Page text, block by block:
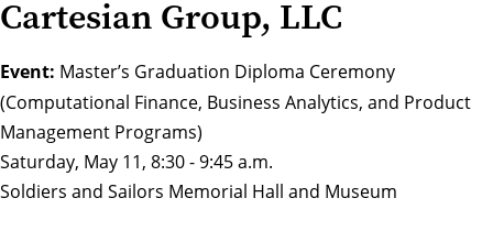
Cartesian Group, LLC
Event: Master’s Graduation Diploma Ceremony
(Computational Finance, Business Analytics, and Product
Management Programs)
Saturday, May 11, 8:30 - 9:45 a.m.
Soldiers and Sailors Memorial Hall and Museum